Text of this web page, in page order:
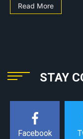
Read More
STAY
Facebook